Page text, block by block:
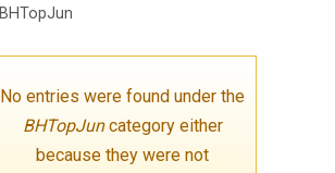
BHTopJun
No entries were found under the
BHTopJuncategory either
because they were not